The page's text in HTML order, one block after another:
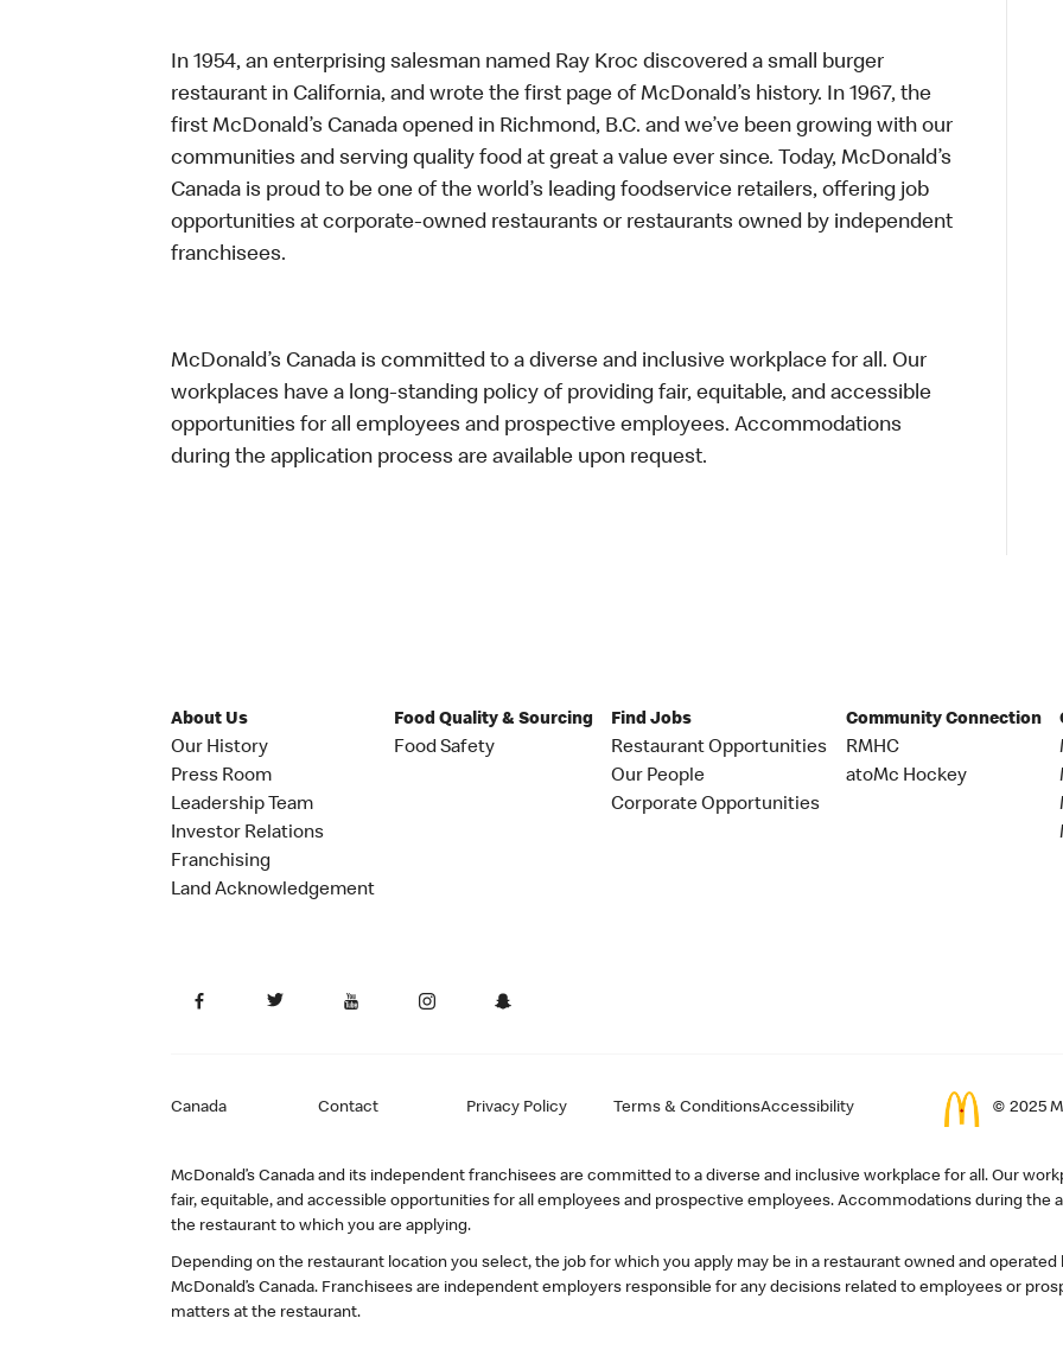
In 1954, an enterprising salesman named Ray Kroc discovered a small burger
restaurant in California, and wrote the first page of McDonald’s history. In 1967, the
first McDonald’s Canada opened in Richmond, B.C. and we’ve been growing with our
communities and serving quality food at great a value ever since. Today, McDonald’s
Canada is proud to be one of the world’s leading foodservice retailers, offering job
opportunities at corporate-owned restaurants or restaurants owned by independent
franchisees.
McDonald’s Canada is committed to a diverse and inclusive workplace for all. Our
workplaces have a long-standing policy of providing fair, equitable, and accessible
opportunities for all employees and prospective employees. Accommodations
during the application process are available upon request.
About Us
Our History
Press Room
Leadership Team
Investor Relations
Franchising
Land Acknowledgement
Food Quality & Sourcing
Food Safety
Find Jobs
Restaurant Opportunities
Our People
Corporate Opportunities
Community Connection
RMHC
atoMc Hockey
Canada Contact Privacy Policy Terms & ConditionsAccessibility © 2025
McDonald’s Canada and its independent franchisees are committed to a diverse and inclusive workplace for all. Our
fair, equitable, and accessible opportunities for all employees and prospective employees. Accommodations during the
the restaurant to which you are applying.
Depending on the restaurant location you select, the job for which you apply may be in a restaurant owned and
McDonald’s Canada. Franchisees are independent employers responsible for any decisions related to employees or
matters at the restaurant.